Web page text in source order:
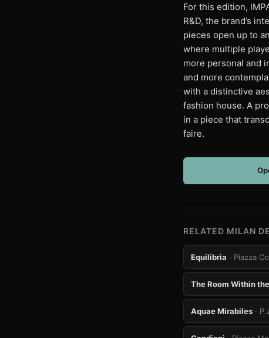
For this edition,
R&D, the brand’s
pieces open up to
where multiple
more personal and
and more
with a distinctive
fashion house. A
in a piece that
faire.
RELATED MILAN
Equilibria · Piazza
The Room Within
Aquae Mirabiles ·